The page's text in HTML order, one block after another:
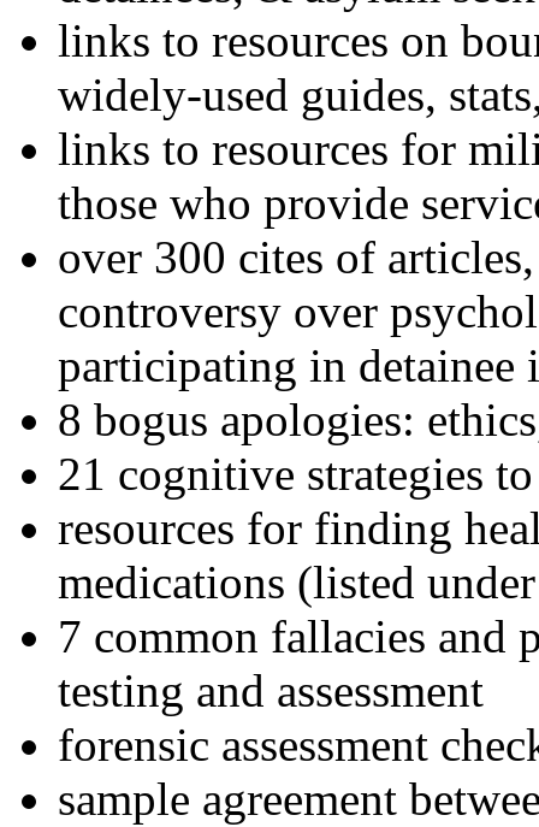
links to resources on
widely-used guides,
links to resources for
those who provide
over 300 cites of
controversy over
participating in detainee
8 bogus apologies:
21 cognitive strategies
resources for finding
medications (listed
7 common fallacies and
testing and assessment
forensic assessment
sample agreement